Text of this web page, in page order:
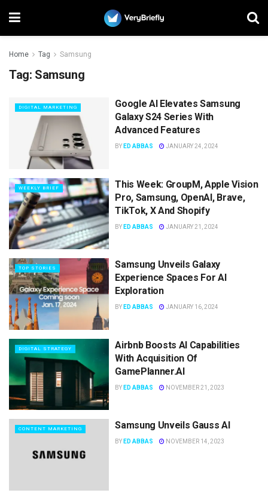
Home Tag Samsung
Tag: Samsung
DIGITAL MARKETING
Google AI Elevates Samsung
Galaxy S24 Series With
Advanced Features
BY ED ABBAS JANUARY 24, 2024
WEEKLY BRIEF
This Week: GroupM, Apple Vision
Pro, Samsung, OpenAI, Brave,
TikTok, X And Shopify
BY ED ABBAS JANUARY 21, 2024
TOP STORIES
Samsung Unveils Galaxy
Experience Spaces For AI
Exploration
BY ED ABBAS JANUARY 16, 2024
DIGITAL STRATEGY
Airbnb Boosts AI Capabilities
With Acquisition Of
GamePlanner.AI
BY ED ABBAS NOVEMBER 21, 2023
CONTENT MARKETING Samsung Unveils Gauss AI
BY ED ABBAS NOVEMBER 14, 2023